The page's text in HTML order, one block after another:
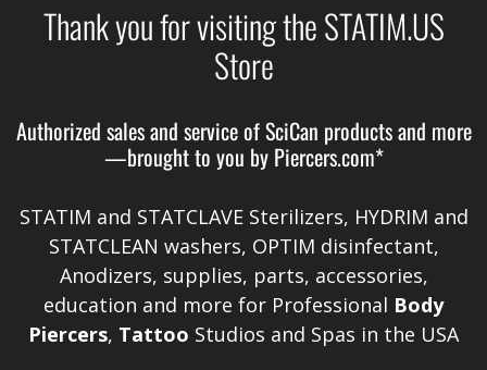
Thank you for visiting the STATIM.US
Store
Authorized sales and service ofSciCan products and more
—brought to you by Piercers.com*
STATIM and STATCLAVE Sterilizers, HYDRIM and
STATCLEAN washers, OPTIM disinfectant,
Anodizers, supplies, parts, accessories,
education and more for Professional Body
Piercers, Tattoo Studios and Spas in the USA